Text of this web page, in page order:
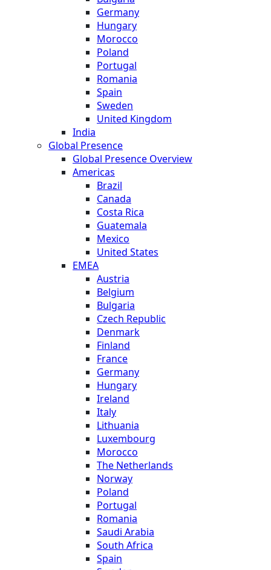
Germany
Hungary
Morocco
Poland
Portugal
Romania
Spain
Sweden
United Kingdom
India
Global Presence
Global Presence Overview
Americas
Brazil
Canada
Costa Rica
Guatemala
Mexico
United States
EMEA
Austria
Belgium
Bulgaria
Czech Republic
Denmark
Finland
France
Germany
Hungary
Ireland
Italy
Lithuania
Luxembourg
Morocco
The Netherlands
Norway
Poland
Portugal
Romania
Saudi Arabia
South Africa
Spain